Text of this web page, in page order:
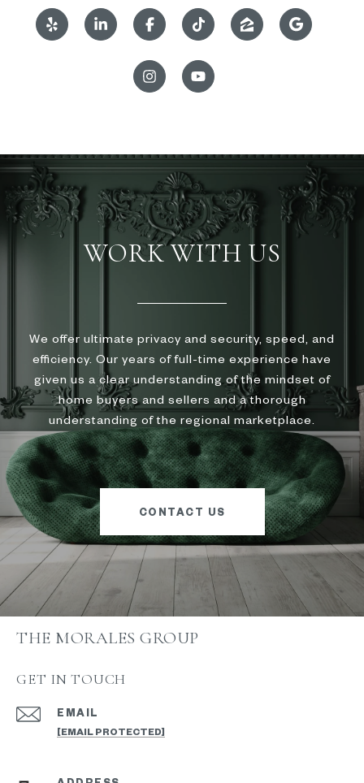
WORK WITH US
We offer ultimate privacy and security, speed, and
efficiency. Our years of full-time experience have
given us a clear understanding of the mindset of
home buyers and sellers and a thorough
understanding of the regional marketplace.
CONTACT US
THE MORALES GROUP
GET IN TOUCH
EMAIL
[EMAIL PROTECTED]